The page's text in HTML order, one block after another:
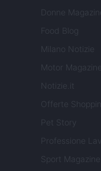
Donne Magazine
Food Blog
Milano Notizie
Motor Magazine
Notizie.it
Offerte
Pet Story
Professione
Sport Magazine